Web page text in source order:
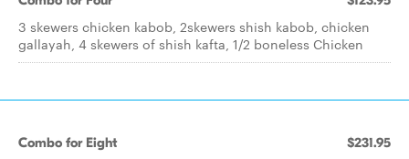
3 skewers chicken kabob, 2skewers shish kabob, chicken
gallayah, 4 skewers of shish kafta, 1/2 boneless Chicken
Combo for Eight $231.95